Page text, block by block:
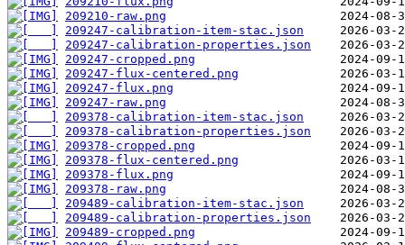
209210-raw.png
209247-calibration-item-stac.json
209247-calibration-properties.json
209247-cropped.png
209247-flux-centered.png
209247-flux.png
209247-raw.png
209378-calibration-item-stac.json
209378-calibration-properties.json
209378-cropped.png
209378-flux-centered.png
209378-flux.png
209378-raw.png
209489-calibration-item-stac.json
209489-calibration-properties.json
209489-cropped.png